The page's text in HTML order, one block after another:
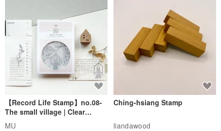
【Record Life Stamp】no.08-
The small village | Clear
Stamp、Splice Stamp
MU
Ching-hsiang Stamp
liandawood